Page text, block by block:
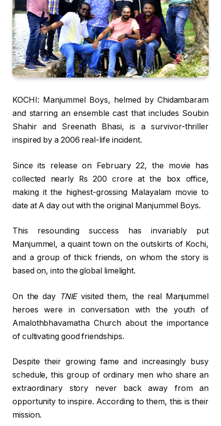
KOCHI: Manjummel Boys, helmed by Chidambaram
and starring an ensemble cast that includes Soubin
Shahir and Sreenath Bhasi, is a survivor-thriller
inspired by a 2006 real-life incident.
Since its release on February 22, the movie has
collected nearly Rs 200 crore at the box office,
making it the highest-grossing Malayalam movie to
date at A day out with the original Manjummel Boys.
This resounding success has invariably put
Manjummel, a quaint town on the outskirts of Kochi,
and a group of thick friends, on whom the story is
based on, into the global limelight.
On the day TNIEvisited them, the real Manjummel
heroes were in conversation with the youth of
Amalothbhavamatha Church about the importance
of cultivating good friendships.
Despite their growing fame and increasingly busy
schedule, this group of ordinary men who share an
extraordinary story never back away from an
opportunity to inspire. According to them, this is their
mission.